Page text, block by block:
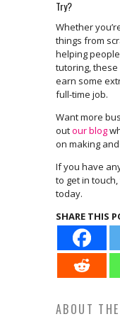
Try?
Whether
things from
helping
tutoring,
earn some
full-time job.
Want more
outour blog
on making
If you have
to get in
today.
SHARE THIS
ABOUT